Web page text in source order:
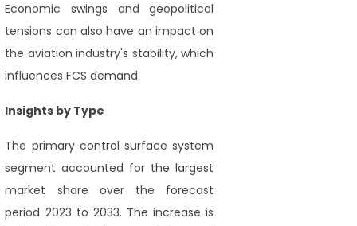
Economic swings and geopolitical
tensions can also have an impact on
the aviation industry's stability, which
influences FCS demand.
Insights by Type
The primary control surface system
segment accounted for the largest
market share over the forecast
period 2023 to 2033. The increase is